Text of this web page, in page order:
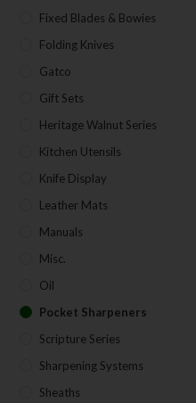
Fixed Blades & Bowies
Folding Knives
Gatco
Gift Sets
Heritage Walnut Series
Kitchen Utensils
Knife Display
Leather Mats
Manuals
Misc.
Oil
Pocket Sharpeners
Scripture Series
Sharpening Systems
Sheaths